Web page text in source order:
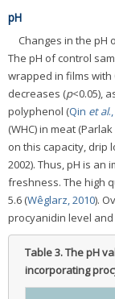
pH
Changes in the pH
The pH of control
wrapped in films with
decreases (p<0.05),
polyphenol (Qin et al
(WHC) in meat (Parlak
on this capacity, drip
2002). Thus, pH is
freshness. The high
5.6 (Wêglarz, 2010).
procyanidin level
Table 3.The pH
incorporating